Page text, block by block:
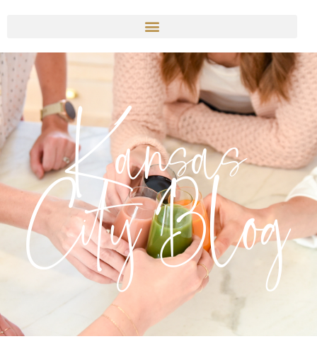
Kansas
City Blog